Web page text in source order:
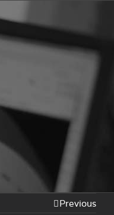
Previous